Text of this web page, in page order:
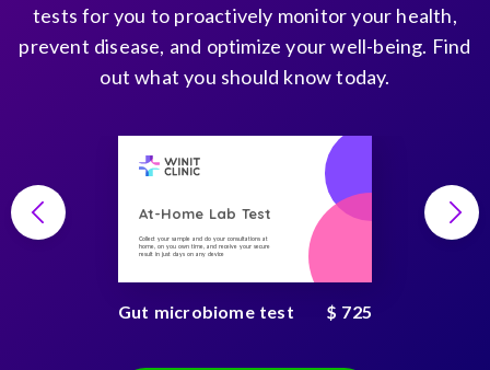
tests for you to proactively monitor your health,
prevent disease, and optimize your well-being. Find
out what you should know today.
At-Home Lab Test
Collect your sample and do your consultations at
home, on you own time, and receive your secure
result in just days on any device
Gut microbiome test $ 725